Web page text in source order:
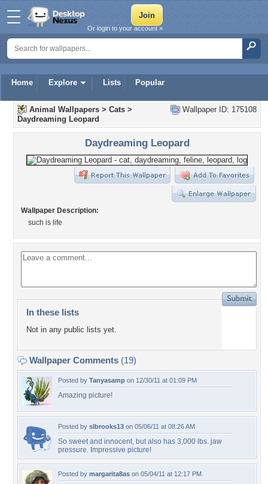
Home Explore Lists Popular
Or login to your account »
Wallpaper ID: 175108
Animal Wallpapers > Cats >
Daydreaming Leopard
Daydreaming Leopard
Wallpaper Description:
such is life
In these lists
Not in any public lists yet.
Wallpaper Comments (19)
Posted by Tanyasamp on 12/30/11 at 01:09 PM
Amazing picture!
Posted by slbrooks13 on 05/06/11 at 08:26 AM
So sweet and innocent, but also has 3,000 lbs. jaw
pressure. Impressive picture!
Posted by margarita8as on 05/04/11 at 12:17 PM